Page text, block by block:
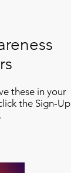
these in your
the Sign-Up